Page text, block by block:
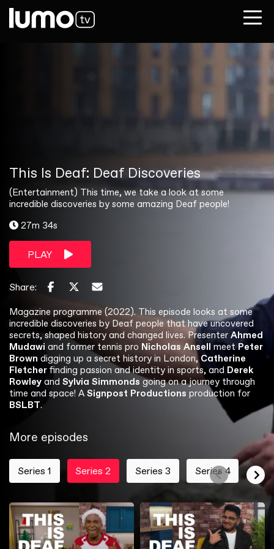
This Is Deaf: Deaf Discoveries
(Entertainment) This time, we take a look at some
incredible discoveries by some amazing Deaf people!
27m 34s
PLAY
Share:
Magazine programme (2022). This episode looks at some
incredible discoveries by Deaf people that have uncovered
secrets, shaped history and changed lives. PresenterAhmed
Mudawi and former tennis pro Nicholas Ansell meetPeter
Brown digging up a secret history in London,Catherine
Fletcherfinding passion and identity in sports, and Derek
Rowleyand Sylvia Simmonds going on a journey through
time and space! ASignpost Productions production for
BSLBT.
More episodes
Series 1 Series 2 Series 3 Series 4